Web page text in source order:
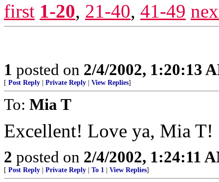
first 1-20, 21-40, 41-49
1 posted on 2/4/2002, 1:20:13
[ Post Reply Private Reply View Replies]
To: Mia T
Excellent! Love ya, Mia T!
2 posted on 2/4/2002, 1:24:11
[ Post Reply Private Reply To 1 View Replies]